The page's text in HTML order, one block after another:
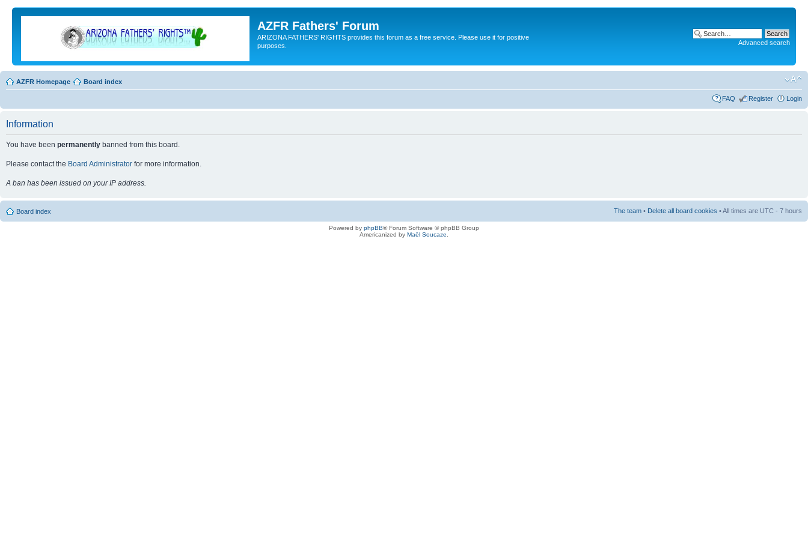
AZFR Fathers' Forum
ARIZONA FATHERS' RIGHTS provides this forum as a free service. Please use it for positive
purposes.
Advanced search
AZFR Homepage Board index
FAQ Register Login
Information
You have been permanently banned from this board.
Please contact the Board Administrator for more information.
A ban has been issued on your IP address.
Board index The team • Delete all board cookies • All times are UTC - 7 hours
Powered by phpBB® Forum Software © phpBB Group
Americanized by Maël Soucaze